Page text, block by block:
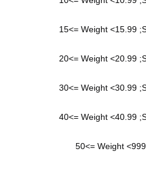
15<= Weight <15.99
20<= Weight <20.99
30<= Weight <30.99
40<= Weight <40.99
50<= Weight